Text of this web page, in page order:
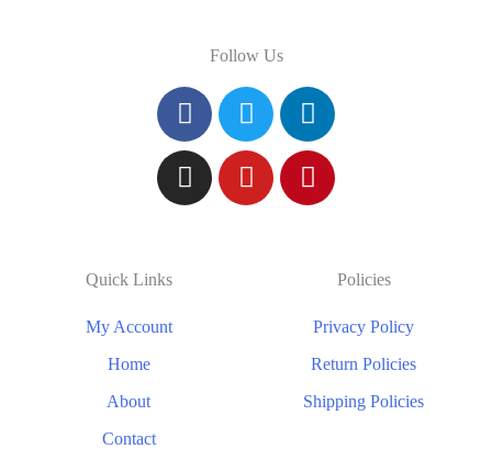
Follow Us
Quick Links
My Account
Home
About
Contact
Policies
Privacy Policy
Return Policies
Shipping Policies